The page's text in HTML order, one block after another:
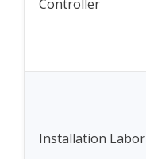
Controller
Installation Labor